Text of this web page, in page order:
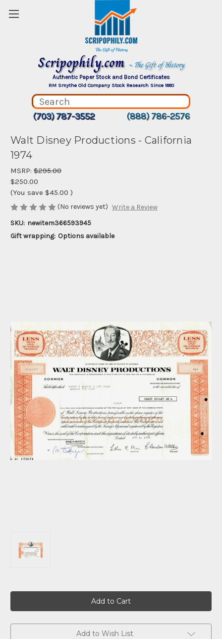
Scripophily.com ~ The Gift of History
Authentic Paper Stock and Bond Certificates
RM Smythe Old Company Stock Research Since 1880
(703) 787-3552 (888) 786-2576
Walt Disney Productions - California
1974
MSRP: $295.00
$250.00
(You save $45.00 )
(No reviews yet) Write a Review
SKU: newitem366593945
Gift wrapping: Options available
Add to Wish List